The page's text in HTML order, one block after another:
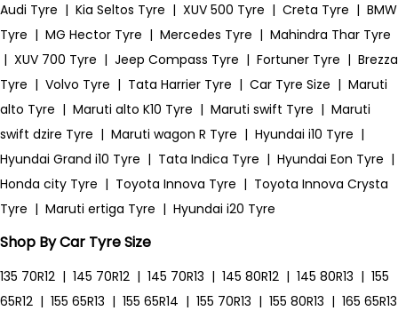
Audi Tyre | Kia Seltos Tyre | XUV 500 Tyre | Creta Tyre | BMW
Tyre | MG Hector Tyre | Mercedes Tyre | Mahindra Thar Tyre
| XUV 700 Tyre | Jeep Compass Tyre | Fortuner Tyre | Brezza
Tyre | Volvo Tyre | Tata Harrier Tyre | Car Tyre Size | Maruti
alto Tyre | Maruti alto K10 Tyre | Maruti swift Tyre | Maruti
swift dzire Tyre | Maruti wagon R Tyre | Hyundai i10 Tyre |
Hyundai Grand i10 Tyre | Tata Indica Tyre | Hyundai Eon Tyre |
Honda city Tyre | Toyota Innova Tyre | Toyota Innova Crysta
Tyre | Maruti ertiga Tyre | Hyundai i20 Tyre
Shop By Car Tyre Size
135 70R12 | 145 70R12 | 145 70R13 | 145 80R12 | 145 80R13 | 155
65R12 | 155 65R13 | 155 65R14 | 155 70R13 | 155 80R13 | 165 65R13